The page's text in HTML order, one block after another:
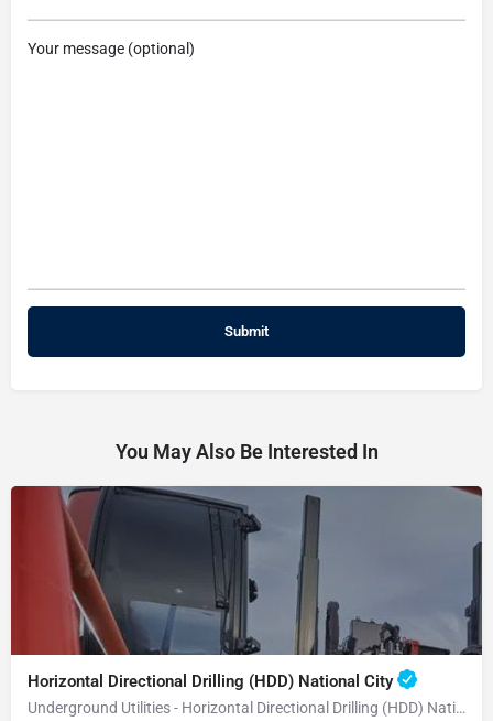
Your message (optional)
You May Also Be Interested In
Horizontal Directional Drilling (HDD) National City
Underground Utilities - Horizontal Directional Drilling (HDD) National City